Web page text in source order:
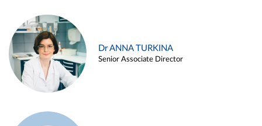
Dr ANNA TURKINA
Senior Associate Director